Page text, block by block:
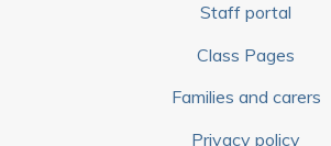
Staff portal
Class Pages
Families and carers
Privacy policy